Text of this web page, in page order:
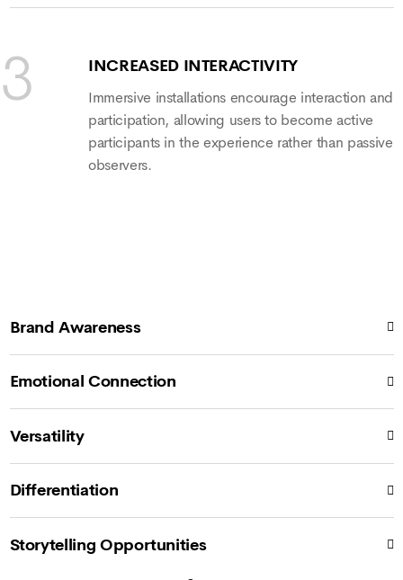
INCREASED INTERACTIVITY
Immersive installations encourage interaction and
participation, allowing users to become active
participants in the experience rather than passive
observers.
Brand Awareness
Emotional Connection
Versatility
Differentiation
Storytelling Opportunities